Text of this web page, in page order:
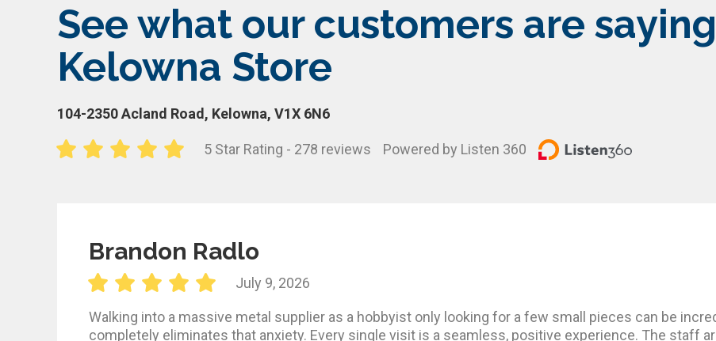
See what our customers are
Kelowna Store
104-2350 Acland Road, Kelowna, V1X 6N6
5 Star Rating - 278 reviews Powered by Listen 360
Brandon Radlo
July 9, 2026
Walking into a massive metal supplier as a hobbyist only looking for a few small pieces can be
completely eliminates that anxiety. Every single visit is a seamless, positive experience. The staff